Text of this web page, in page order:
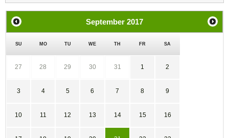
September 2017
SU MO TU WE TH FR SA
27 28 29 30 31 1 2
3 4 5 6 7 8 9
10 11 12 13 14 15 16